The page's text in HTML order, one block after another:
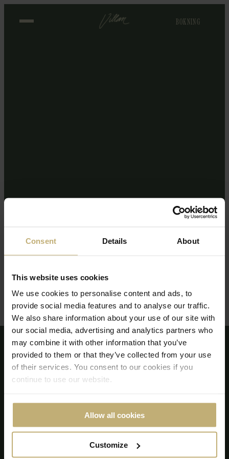
Consent Details About
This website uses cookies
We use cookies to personalise content and ads, to
provide social media features and to analyse our traffic.
We also share information about your use of our site with
our social media, advertising and analytics partners who
may combine it with other information that you’ve
provided to them or that they’ve collected from your use
of their services. You consent to our cookies if you
continue to use our website.
Allow all cookies
Customize
BOKNING
Efter kl. 17:00:
Strandvägen, 1 271 60 Ystad, Sweden